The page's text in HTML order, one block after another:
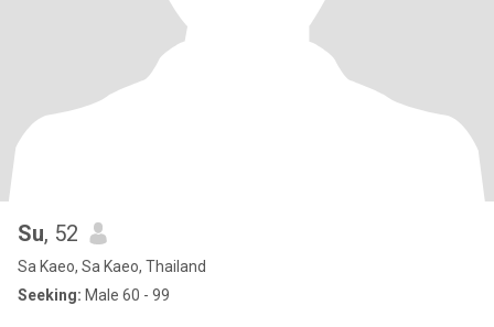
Su, 52
Sa Kaeo, Sa Kaeo, Thailand
Seeking: Male 60 - 99